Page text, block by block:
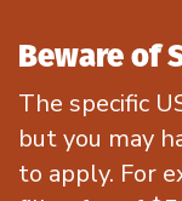
Beware of
The specific
butyou may
to apply. For